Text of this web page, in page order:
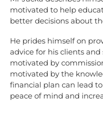
motivated to help
better decisions about
He prides himself on
advice for his clients
motivated by
motivated by the
financial plan can lead
peace of mind and